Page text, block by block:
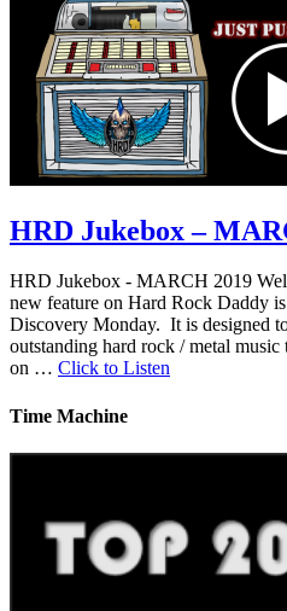
HRD Jukebox –
HRD Jukebox - MARCH 2019
new feature on Hard Rock Daddy
Discovery Monday. It is designed
outstanding hard rock / metal
on … Click to Listen
Time Machine